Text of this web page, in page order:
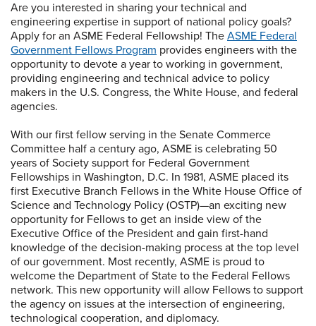
Are you interested in sharing your technical and
engineering expertise in support of national policy goals?
Apply for an ASME Federal Fellowship! The ASME Federal
Government Fellows Program provides engineers with the
opportunity to devote a year to working in government,
providing engineering and technical advice to policy
makers in the U.S. Congress, the White House, and federal
agencies.
With our first fellow serving in the Senate Commerce
Committee half a century ago, ASME is celebrating 50
years of Society support for Federal Government
Fellowships in Washington, D.C. In 1981, ASME placed its
first Executive Branch Fellows in the White House Office of
Science and Technology Policy (OSTP)—an exciting new
opportunity for Fellows to get an inside view of the
Executive Office of the President and gain first-hand
knowledge of the decision-making process at the top level
of our government. Most recently, ASME is proud to
welcome the Department of State to the Federal Fellows
network. This new opportunity will allow Fellows to support
the agency on issues at the intersection of engineering,
technological cooperation, and diplomacy.